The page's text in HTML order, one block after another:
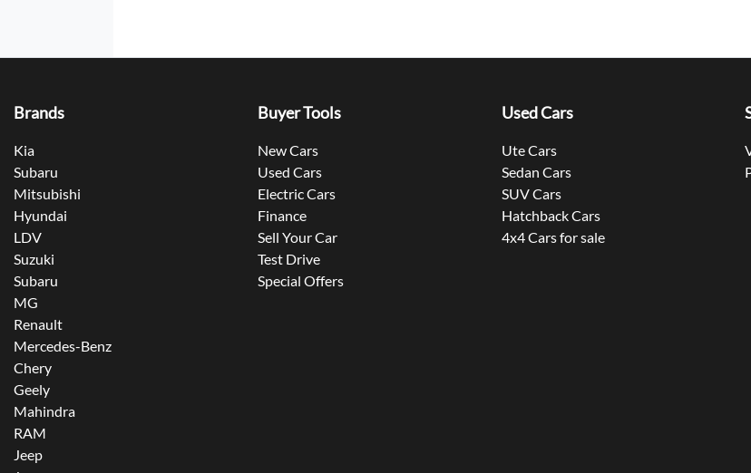
Brands
Kia
Subaru
Mitsubishi
Hyundai
LDV
Suzuki
Subaru
MG
Renault
Mercedes-Benz
Chery
Geely
Mahindra
RAM
Jeep
Buyer Tools
New Cars
Used Cars
Electric Cars
Finance
Sell Your Car
Test Drive
Special Offers
Used Cars
Ute Cars
Sedan Cars
SUV Cars
Hatchback Cars
4x4 Cars for sale